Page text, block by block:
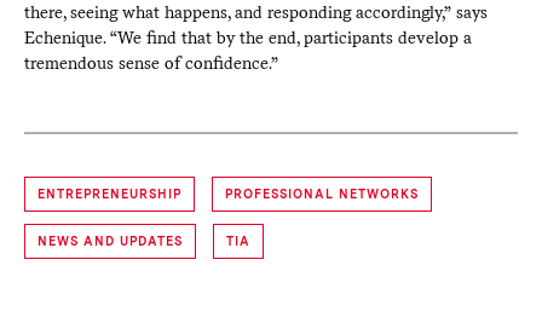
there, seeing what happens, and responding accordingly,” says
Echenique. “We find that by the end, participants develop a
tremendous sense of confidence.”
ENTREPRENEURSHIP PROFESSIONAL NETWORKS
NEWS AND UPDATES TIA